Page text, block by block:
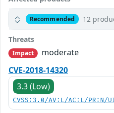
Recommended 12
Threats
Impact
moderate
CVE-2018-14320
3.3 (Low)
CVSS:3.0/AV:L/AC:L/